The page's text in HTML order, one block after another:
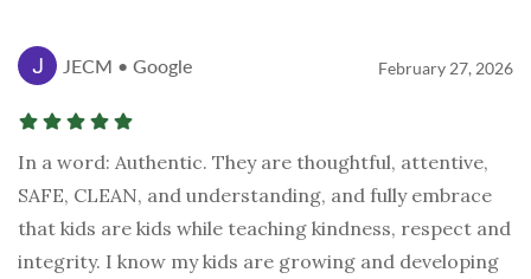
JECM • Google February 27, 2026
In a word: Authentic. They are thoughtful, attentive,
SAFE, CLEAN, and understanding, and fully embrace
that kids are kids while teaching kindness, respect and
integrity. I know my kids are growing and developing